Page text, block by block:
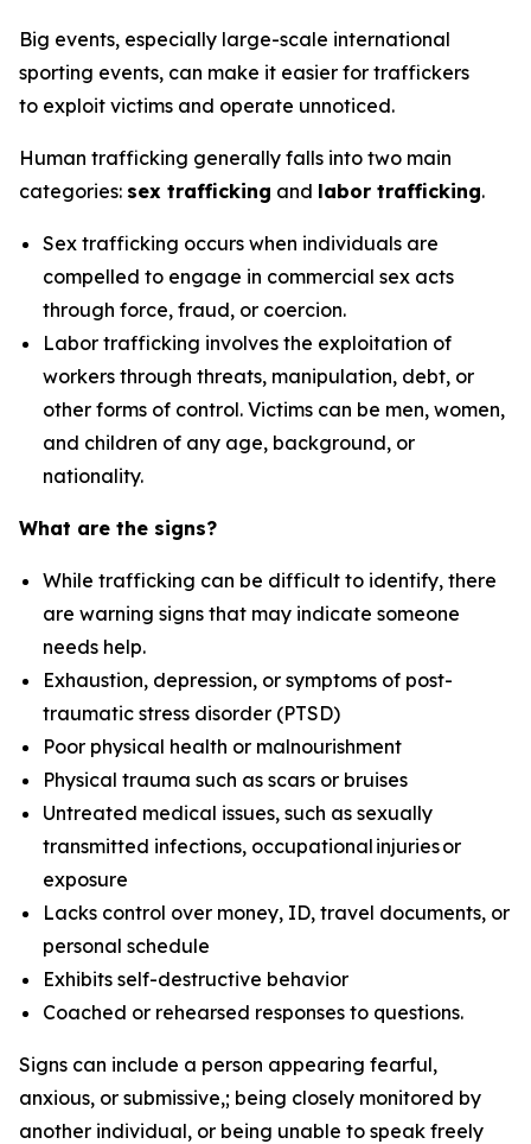
Big events, especially large-scale international
sporting events, can make it easier for traffickers
to exploit victims and operate unnoticed.
Human trafficking generally falls into two main
categories: sex trafficking and labor trafficking.
Sex trafficking occurs when individuals are
compelled to engage in commercial sex acts
through force, fraud, or coercion.
Labor trafficking involves the exploitation of
workers through threats, manipulation, debt, or
other forms of control. Victims can be men, women,
and children of any age, background, or
nationality.
What are the signs?
While trafficking can be difficult to identify, there
are warning signs that may indicate someone
needs help.
Exhaustion, depression, or symptoms of post-
traumatic stress disorder (PTSD)
Poor physical health or malnourishment
Physical trauma such as scars or bruises
Untreated medical issues, such as sexually
transmitted infections, occupational injuries or
exposure
Lacks control over money, ID, travel documents, or
personal schedule
Exhibits self-destructive behavior
Coached or rehearsed responses to questions.
Signs can include a person appearing fearful,
anxious, or submissive,; being closely monitored by
another individual, or being unable to speak freely